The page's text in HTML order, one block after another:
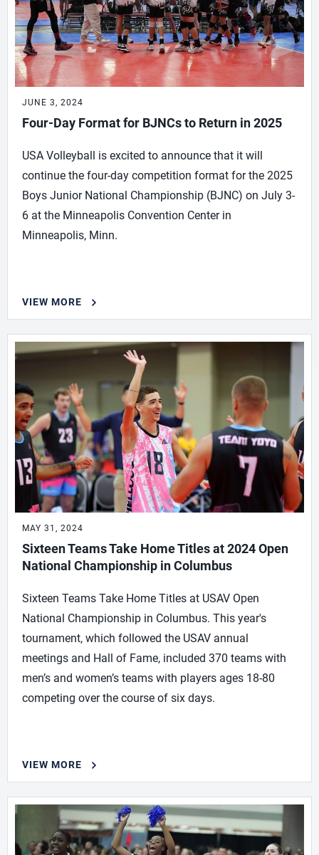
JUNE 3, 2024
Four-Day Format for BJNCs to Return in 2025
USA Volleyball is excited to announce that it will
continue the four-day competition format for the 2025
Boys Junior National Championship (BJNC) on July 3-
6 at the Minneapolis Convention Center in
Minneapolis, Minn.
VIEW MORE
MAY 31, 2024
Sixteen Teams Take Home Titles at 2024 Open
National Championship in Columbus
Sixteen Teams Take Home Titles at USAV Open
National Championship in Columbus. This year's
tournament, which followed the USAV annual
meetings and Hall of Fame, included 370 teams with
men’s and women’s teams with players ages 18-80
competing over the course of six days.
VIEW MORE